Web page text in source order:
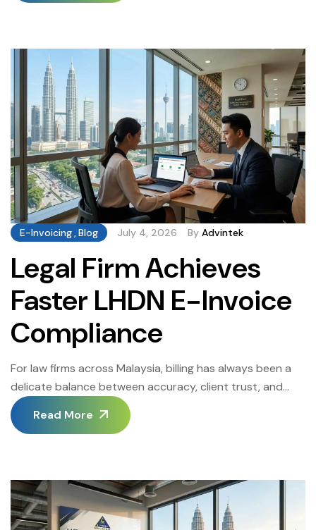
required, how it must be structured, and what
compliance obligations […]
E-Invoicing,Blog July 4, 2026 By Advintek
Legal Firm Achieves
Faster LHDN E-Invoice
Compliance
For law firms across Malaysia, billing has always been a
delicate balance between accuracy, client trust, and
regulatory obligation. When the LHDN E-Invoice mandate
began phasing in, one mid-sized Kuala Lumpur legal firm
were spending hours reviewing invoices before they […]
Read More